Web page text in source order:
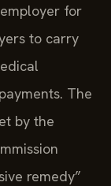
for
to carry
The
by the
remedy”